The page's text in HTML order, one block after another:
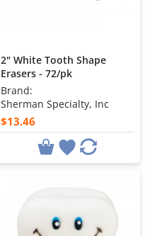
2" White Tooth Shape
Erasers - 72/pk
Brand:
Sherman Specialty, Inc
$13.46